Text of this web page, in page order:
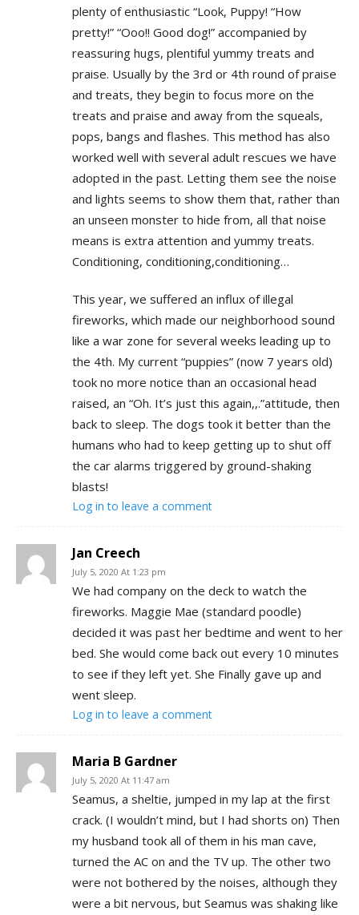
plenty of enthusiastic “Look, Puppy! “How
pretty!” “Ooo!! Good dog!” accompanied by
reassuring hugs, plentiful yummy treats and
praise. Usually by the 3rd or 4th round of praise
and treats, they begin to focus more on the
treats and praise and away from the squeals,
pops, bangs and flashes. This method has also
worked well with several adult rescues we have
adopted in the past. Letting them see the noise
and lights seems to show them that, rather than
an unseen monster to hide from, all that noise
means is extra attention and yummy treats.
Conditioning, conditioning,conditioning…
This year, we suffered an influx of illegal
fireworks, which made our neighborhood sound
like a war zone for several weeks leading up to
the 4th. My current “puppies” (now 7 years old)
took no more notice than an occasional head
raised, an “Oh. It’s just this again,,.”attitude, then
back to sleep. The dogs took it better than the
humans who had to keep getting up to shut off
the car alarms triggered by ground-shaking
blasts!
Log in to leave a comment
Jan Creech
July 5, 2020 At 1:23 pm
We had company on the deck to watch the
fireworks. Maggie Mae (standard poodle)
decided it was past her bedtime and went to her
bed. She would come back out every 10 minutes
to see if they left yet. She Finally gave up and
went sleep.
Log in to leave a comment
Maria B Gardner
July 5, 2020 At 11:47 am
Seamus, a sheltie, jumped in my lap at the first
crack. (I wouldn’t mind, but I had shorts on) Then
my husband took all of them in his man cave,
turned the AC on and the TV up. The other two
were not bothered by the noises, although they
were a bit nervous, but Seamus was shaking like